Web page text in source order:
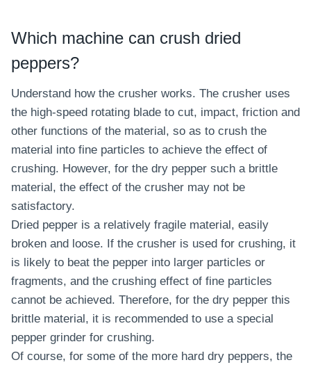
Which machine can crush dried
peppers?
Understand how the crusher works. The crusher uses
the high-speed rotating blade to cut, impact, friction and
other functions of the material, so as to crush the
material into fine particles to achieve the effect of
crushing. However, for the dry pepper such a brittle
material, the effect of the crusher may not be
satisfactory.
Dried pepper is a relatively fragile material, easily
broken and loose. If the crusher is used for crushing, it
is likely to beat the pepper into larger particles or
fragments, and the crushing effect of fine particles
cannot be achieved. Therefore, for the dry pepper this
brittle material, it is recommended to use a special
pepper grinder for crushing.
Of course, for some of the more hard dry peppers, the